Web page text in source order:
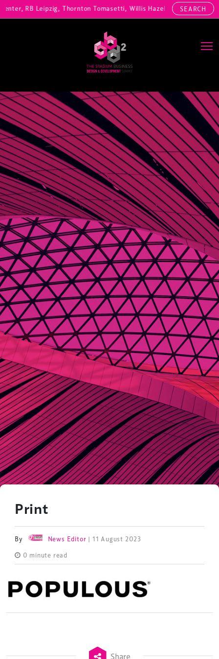
RB Leipzig, Thornton Tomasetti, Willis Hazell Engineers,SEARCH
Main Navigation
Print
By News Editor | 11 August 2023
0 minute read
Share